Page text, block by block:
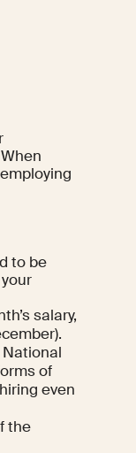
to be
salary,
of
even
the